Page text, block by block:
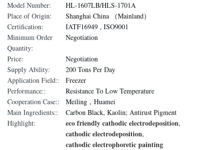
Model Number:
HL-1607LB/HLS-1701A
Place of Origin:
Shanghai China （Mainland）
Certification:
IATF16949 , ISO9001
Minimum Order
Quantity:
Negotiation
Price:
Negotiation
Supply Ability:
200 Tons Per Day
Application Field::
Freezer
Performance::
Resistance To Low Temperature
Cooperation Case::
Meiling，Huamei
Main Ingredients::
Carbon Black, Kaolin; Antirust Pigment
Highlight:
eco friendly cathodic electrodeposition,
cathodic electrodeposition,
cathodic electrophoretic painting